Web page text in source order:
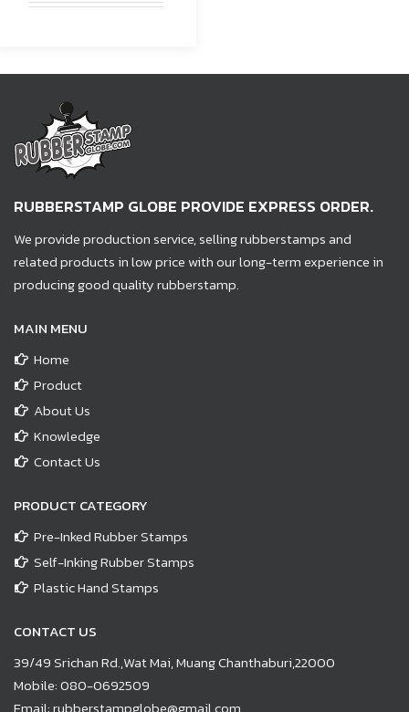
RUBBERSTAMP GLOBE PROVIDE EXPRESS ORDER.
We provide production service, selling rubberstamps and
related products in low price with our long-term experience in
producing good quality rubberstamp.
MAIN MENU
Home
Product
About Us
Knowledge
Contact Us
PRODUCT CATEGORY
Pre-Inked Rubber Stamps
Self-Inking Rubber Stamps
Plastic Hand Stamps
CONTACT US
39/49 Srichan Rd.,Wat Mai, Muang Chanthaburi,22000
Mobile:080-0692509